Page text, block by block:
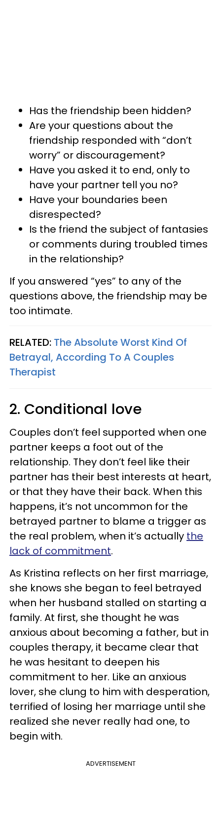
Has the friendship been hidden?
Are your questions about the
friendship responded with “don’t
worry” or discouragement?
Have you asked it to end, only to
have your partner tell you no?
Have your boundaries been
disrespected?
Is the friend the subject of fantasies
or comments during troubled times
in the relationship?
If you answered “yes” to any of the
questions above, the friendship may be
too intimate.
RELATED: The Absolute Worst Kind Of
Betrayal, According To A Couples
Therapist
2. Conditional love
Couples don’t feel supported when one
partner keeps a foot out of the
relationship. They don’t feel like their
partner has their best interests at heart,
or that they have their back. When this
happens, it’s not uncommon for the
betrayed partner to blame a trigger as
the real problem, when it’s actually the
lack of commitment.
As Kristina reflects on her first marriage,
she knows she began to feel betrayed
when her husband stalled on starting a
family. At first, she thought he was
anxious about becoming a father, but in
couples therapy, it became clear that
he was hesitant to deepen his
commitment to her. Like an anxious
lover, she clung to him with desperation,
terrified of losing her marriage until she
realized she never really had one, to
begin with.
ADVERTISEMENT